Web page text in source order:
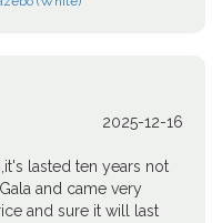
2025-12-16
lasted ten years not
and came very
and sure it will last